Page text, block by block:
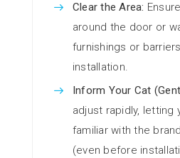
Clear the Area:
around the door or
furnishings or
installation.
Inform Your Cat
adjust rapidly, letting
familiar with the
(even before